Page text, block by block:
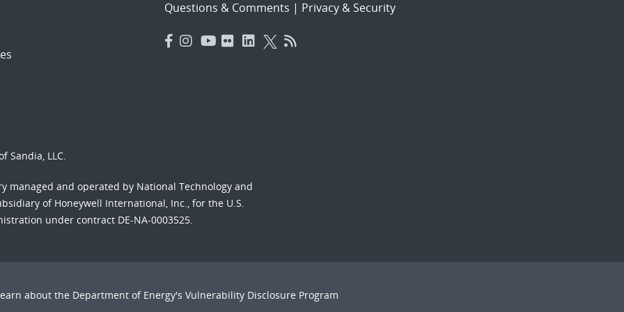
Questions & Comments | Privacy & Security
Sandia, LLC.
managed and operated by National Technology and
of Honeywell International, Inc., for the U.S.
under contract DE-NA-0003525.
about the Department of Energy's Vulnerability Disclosure Program